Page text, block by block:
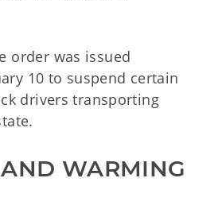
order was issued
10 to suspend certain
drivers transporting
WARMING